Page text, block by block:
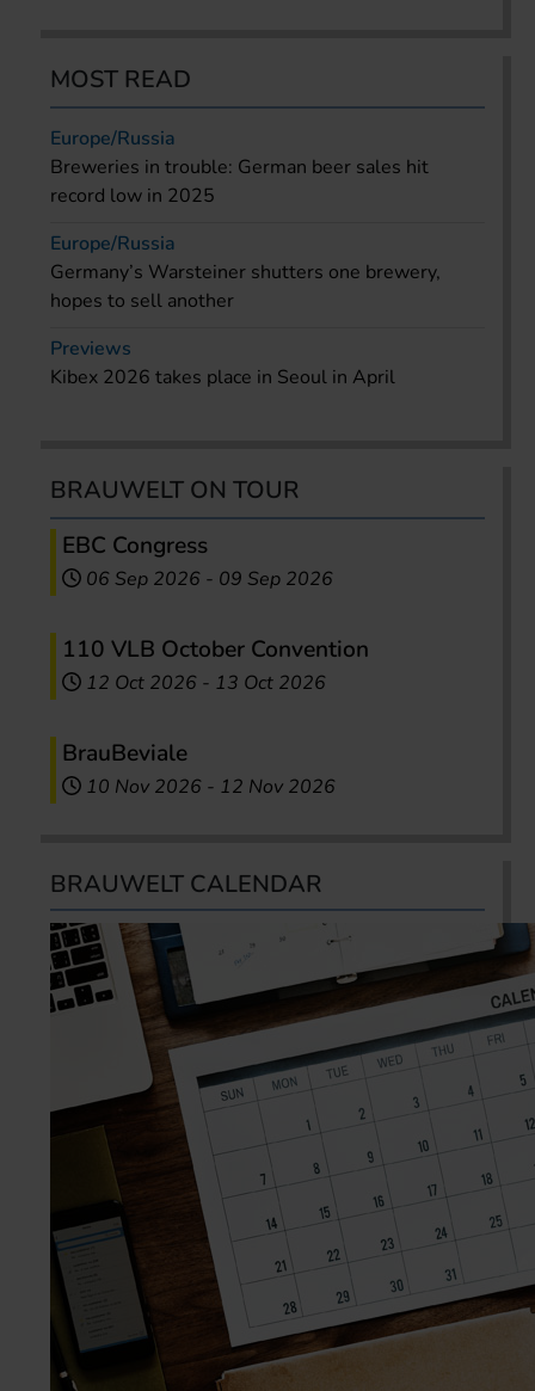
MOST READ
Europe/Russia
Breweries in trouble: German beer sales hit
record low in 2025
Europe/Russia
Germany’s Warsteiner shutters one brewery,
hopes to sell another
Previews
Kibex 2026 takes place in Seoul in April
BRAUWELT ON TOUR
EBC Congress
06 Sep 2026 - 09 Sep 2026
110 VLB October Convention
12 Oct 2026 - 13 Oct 2026
BrauBeviale
10 Nov 2026 - 12 Nov 2026
BRAUWELT CALENDAR